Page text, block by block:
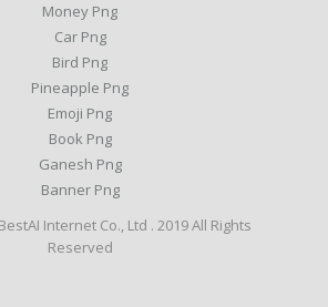
Money Png
Car Png
Bird Png
Pineapple Png
Emoji Png
Book Png
Ganesh Png
Banner Png
Internet Co., Ltd . 2019 All Rights
Reserved